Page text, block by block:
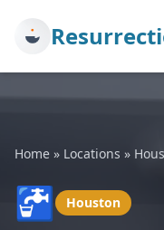
Home » Locations »
🚰 Houston